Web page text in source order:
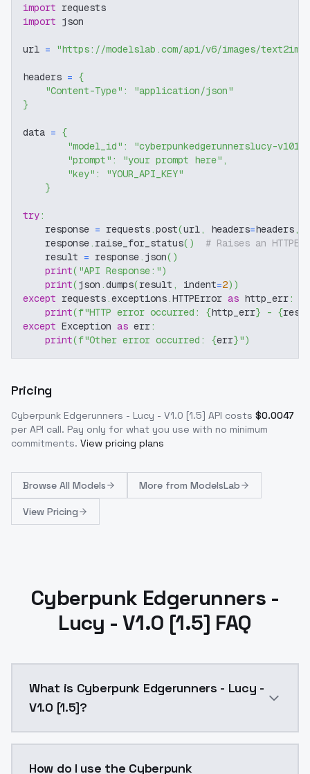
import requests
import json
url = "https://modelslab.com/api/v6/images/text2img"
headers = {
"Content-Type" :
"application/json"
}
data = {
"model_id" :
"cyberpunkedgerunnerslucy-v1015"
"prompt" : "your prompt here" ,
"key" :
"YOUR_API_KEY"
}
try:
    response
= requests.post(url, headers=headers,
    response
. raise_for_status( )
# Raises an
    result
= response. json( )
print( "API Response:")
print(json .dumps(result , indent=2) )
except requests.exceptions.HTTPError as http_err:
print(f"HTTP error occurred: {http_err} - {
except Exception as err:
print(f"Other error occurred: {err}")
Pricing
Cyberpunk Edgerunners - Lucy - V1.0 [1.5] API costs $0.0047
per API call. Pay only for what you use with no minimum
commitments. View pricing plans
Browse All Models More from ModelsLab
View Pricing
Cyberpunk Edgerunners -
Lucy - V1.0 [1.5] FAQ
What is Cyberpunk Edgerunners - Lucy -
V1.0 [1.5]?
How do I use the Cyberpunk